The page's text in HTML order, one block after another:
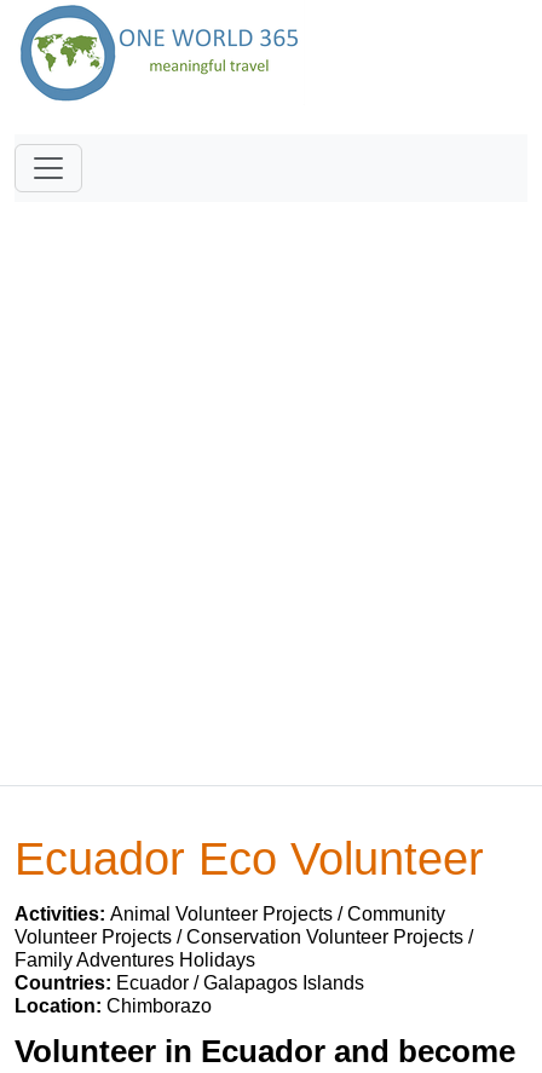
Ecuador Eco Volunteer
Activities: Animal Volunteer Projects / Community
Volunteer Projects / Conservation Volunteer Projects /
Family Adventures Holidays
Countries: Ecuador / Galapagos Islands
Location: Chimborazo
Volunteer in Ecuador and become